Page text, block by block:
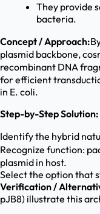
They provide
bacteria.
Concept / Approach:
plasmid backbone,
recombinant DNA
for efficient
in E. coli.
Step-by-Step Solution:
Identify the hybrid
Recognize function:
plasmid in host.
Select the option that
Verification /
pJB8) illustrate this